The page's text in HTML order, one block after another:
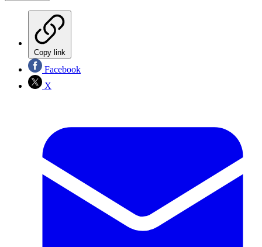
Copy link
Facebook
X